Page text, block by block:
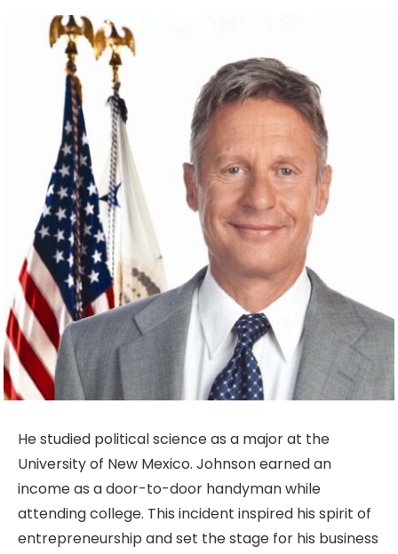
He studied political science as a major at the
University of New Mexico. Johnson earned an
income as a door-to-door handyman while
attending college. This incident inspired his spirit of
entrepreneurship and set the stage for his business